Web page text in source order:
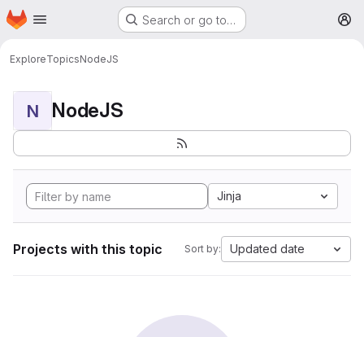
Skip to main content
Homepage Search or go to…
ExploreTopicsNodeJS
N NodeJS
Jinja
Projects with this topic Sort by: Updated date